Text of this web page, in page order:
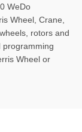
WeDo
Wheel, Crane,
rotors and
programming
Wheel or